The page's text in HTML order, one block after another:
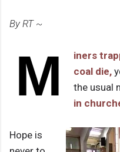
By RT ~
M
iners
coal die,
the usual
in
Hope is